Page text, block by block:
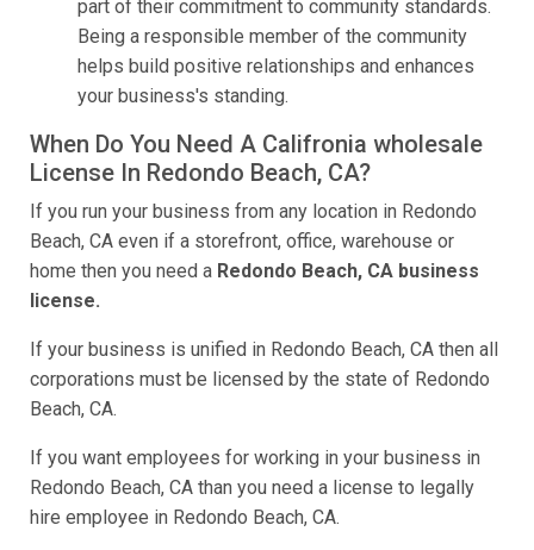
part of their commitment to community standards.
Being a responsible member of the community
helps build positive relationships and enhances
your business's standing.
When Do You Need A Califronia wholesale
License In Redondo Beach, CA?
If you run your business from any location in Redondo
Beach, CA even if a storefront, office, warehouse or
home then you need a Redondo Beach, CA business
license.
If your business is unified in Redondo Beach, CA then all
corporations must be licensed by the state of Redondo
Beach, CA.
If you want employees for working in your business in
Redondo Beach, CA than you need a license to legally
hire employee in Redondo Beach, CA.